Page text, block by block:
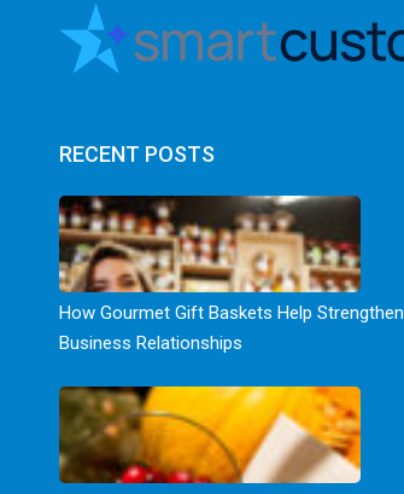
RECENT POSTS
How Gourmet Gift Baskets Help Strengthen
Business Relationships